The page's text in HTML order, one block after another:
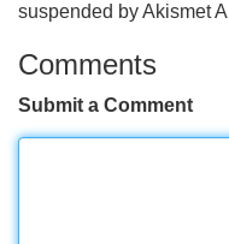
suspended by Akismet
Comments
Submit a Comment